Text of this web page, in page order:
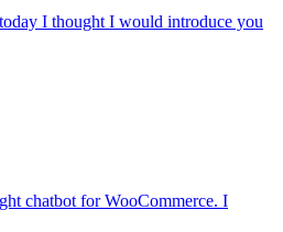
I thought I would introduce you
chatbot for WooCommerce. I